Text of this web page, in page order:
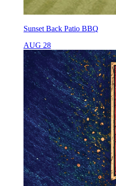
Sunset Back Patio BBQ
AUG 28